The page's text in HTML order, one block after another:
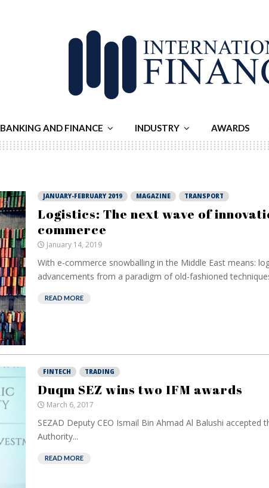
BANKING AND FINANCE INDUSTRY AWARDS
JANUARY-FEBRUARY 2019 MAGAZINE TRANSPORT
Logistics: The next wave of
commerce
January 14, 2019
With e-commerce snowballing in the Middle East means:
advancements from a paradigm of old-fashioned
READ MORE
FINTECH TRADING
Duqm SEZ wins two IFM awards
March 6, 2017
SEZAD Deputy CEO Ismail Bin Ahmad Al Balushi accepted
Authority...
READ MORE